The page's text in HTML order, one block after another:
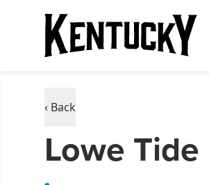
‹ Back
Lowe